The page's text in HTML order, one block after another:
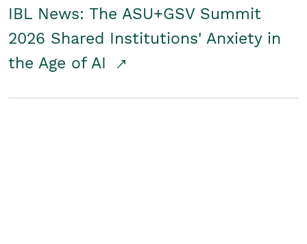
IBL News: The ASU+GSV Summit
2026 Shared Institutions' Anxiety in
the Age of AI